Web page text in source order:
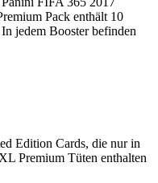
Pack enthält 10
jedem Booster befinden
Edition Cards, die nur in
Premium Tüten enthalten